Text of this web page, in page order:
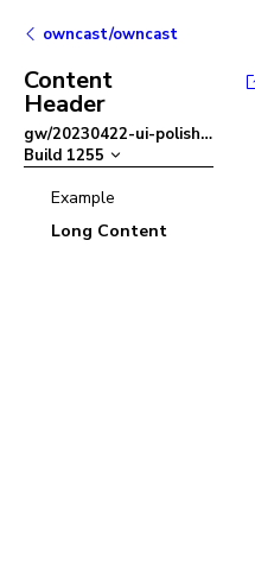
owncast/owncast
Content
Header
gw/20230422-ui-polish–
Build 1255
Example
Long Content